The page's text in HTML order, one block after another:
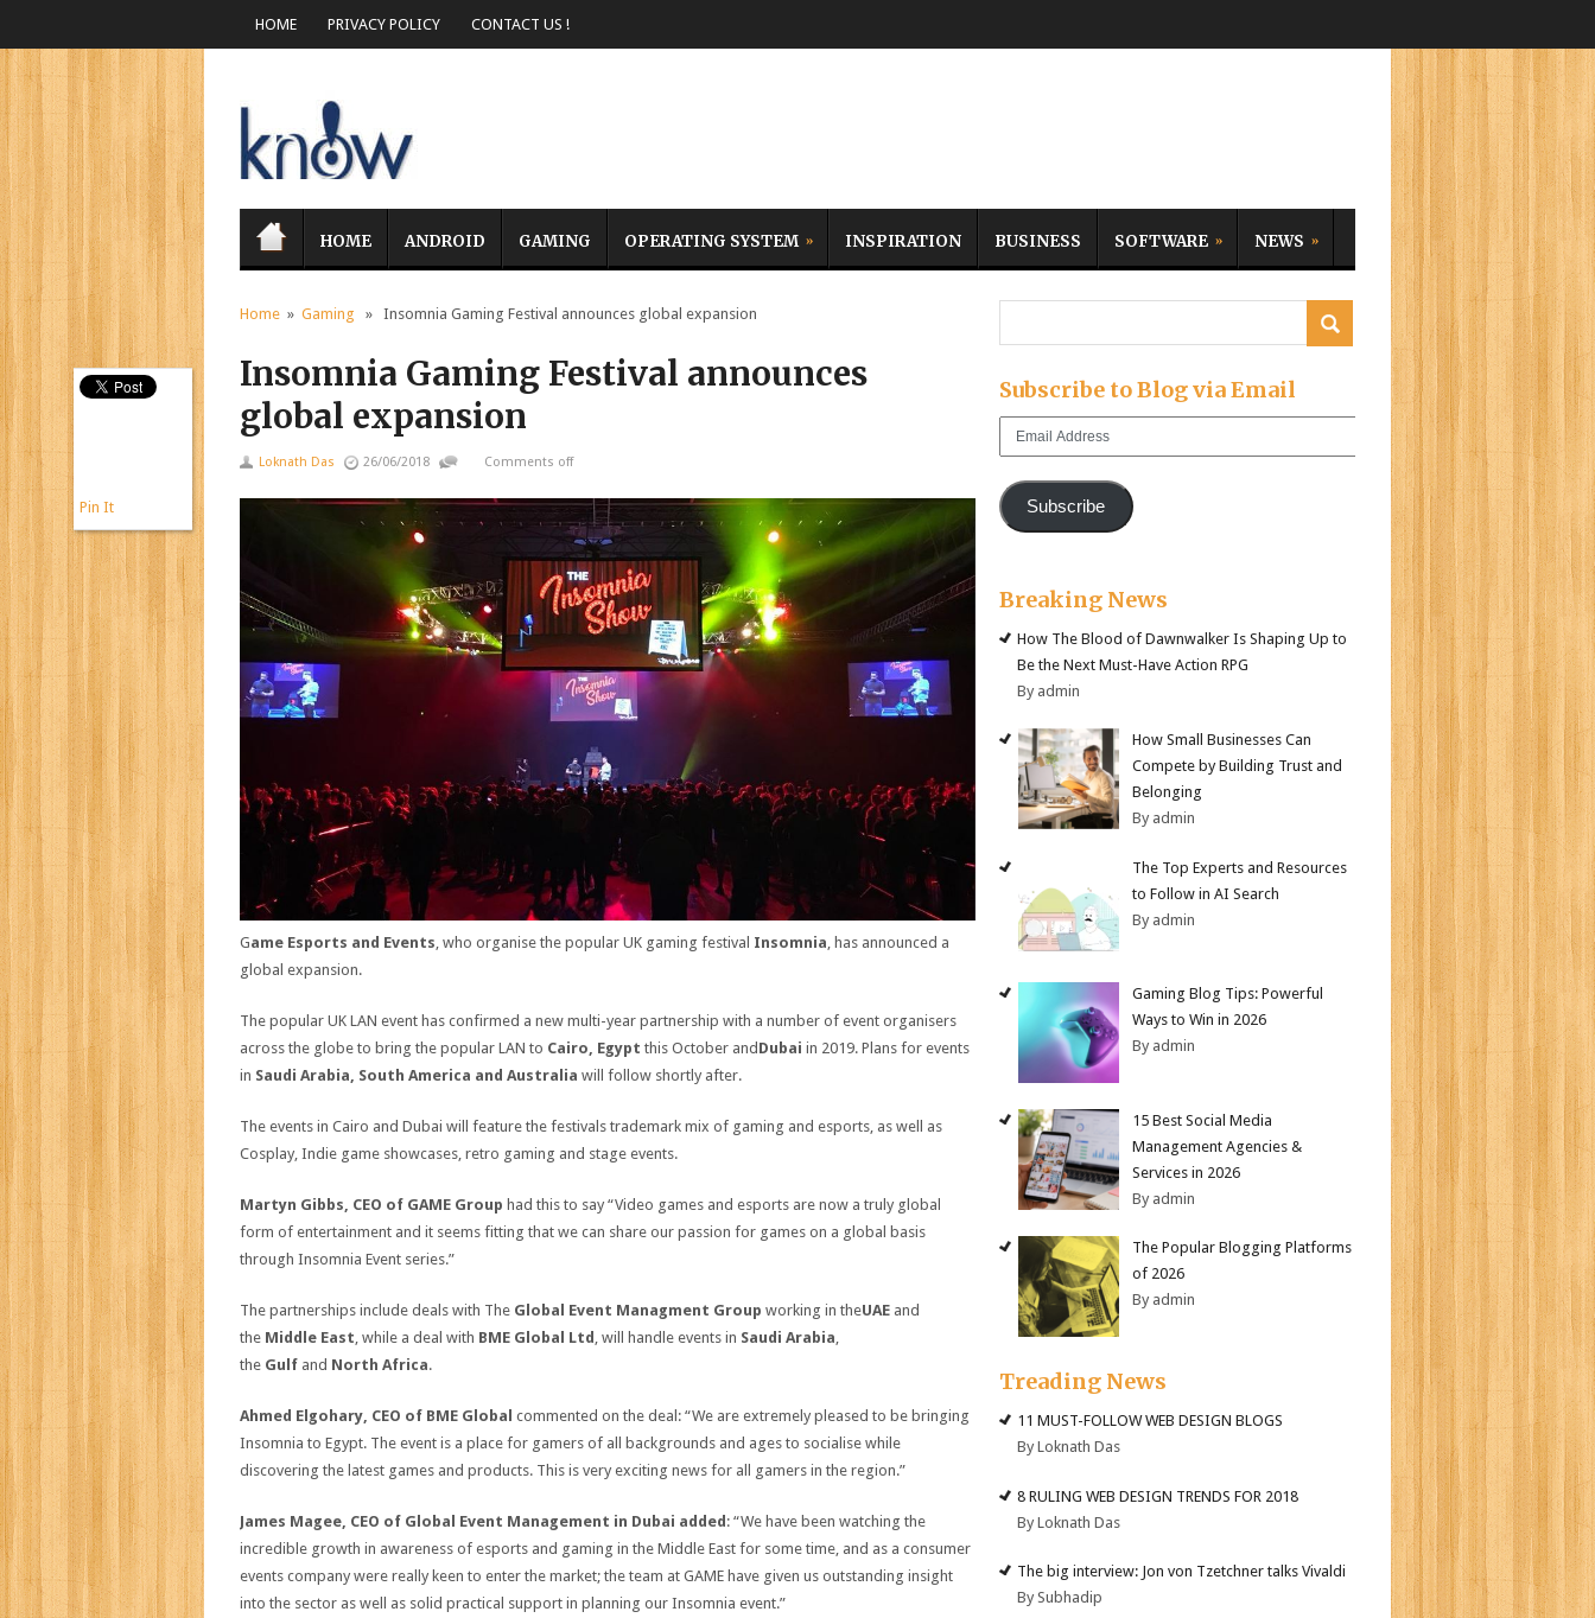
HOME PRIVACY POLICY CONTACT US !
HOME ANDROID GAMING OPERATING SYSTEM INSPIRATION BUSINESS SOFTWARE NEWS
Home » Gaming » Insomnia Gaming Festival announces global expansion
Insomnia Gaming Festival announces
global expansion
Loknath Das 26/06/2018 Comments off
Game Esports and Events , who organise the popular UK gaming festival Insomnia , has announced a
global expansion.
The popular UK LAN event has confirmed a new multi-year partnership with a number of event organisers
across the globe to bring the popular LAN to Cairo, Egypt this October and Dubai in 2019. Plans for events
in Saudi Arabia, South America and Australia will follow shortly after.
The events in Cairo and Dubai will feature the festivals trademark mix of gaming and esports, as well as
Cosplay, Indie game showcases, retro gaming and stage events.
Martyn Gibbs, CEO of GAME Group had this to say “Video games and esports are now a truly global
form of entertainment and it seems fitting that we can share our passion for games on a global basis
through Insomnia Event series.”
The partnerships include deals with The Global Event Managment Group working in theUAE and
the Middle East , while a deal with BME Global Ltd , will handle events in Saudi Arabia
the Gulf and North Africa.
Ahmed Elgohary, CEO of BME Global commented on the deal: “We are extremely pleased to be bringing
Insomnia to Egypt. The event is a place for gamers of all backgrounds and ages to socialise while
discovering the latest games and products. This is very exciting news for all gamers in the region.”
James Magee, CEO of Global Event Management in Dubai added : “We have been watching the
incredible growth in awareness of esports and gaming in the Middle East for some time, and as a consumer
events company were really keen to enter the market; the team at GAME have given us outstanding insight
into the sector as well as solid practical support in planning our Insomnia event.”
Pin It
Subscribe to Blog via Email
Email
Subscribe
Breaking News
How The Blood of Dawnwalker Is Shaping Up to
Be the Next Must-Have Action RPG
By admin
How Small Businesses Can
Compete by Building Trust and
Belonging
By admin
The Top Experts and Resources
to Follow in AI Search
By admin
Gaming Blog Tips: Powerful
Ways to Win in 2026
By admin
15 Best Social Media
Management Agencies &
Services in 2026
By admin
The Popular Blogging Platforms
of 2026
By admin
Treading News
11 MUST-FOLLOW WEB DESIGN BLOGS
By Loknath Das
8 RULING WEB DESIGN TRENDS FOR 2018
By Loknath Das
The big interview: Jon von Tzetchner talks Vivaldi
By Subhadip